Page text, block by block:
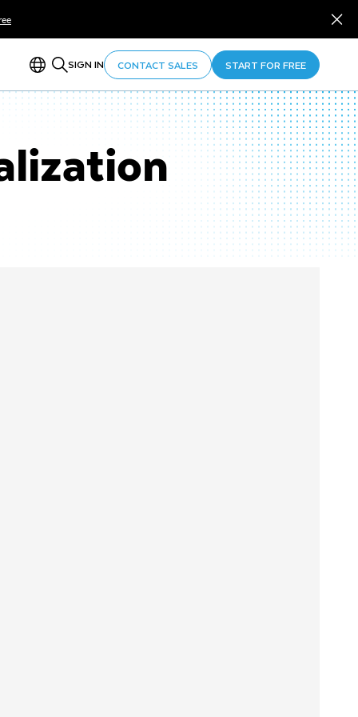
SIGN IN CONTACT SALES START FOR FREE